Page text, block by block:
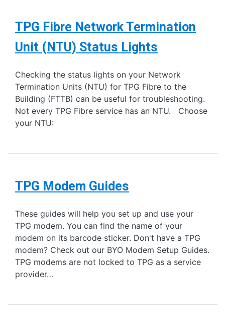
TPG Fibre Network Termination
Unit (NTU) Status Lights
Checking the status lights on your Network
Termination Units (NTU) for TPG Fibre to the
Building (FTTB) can be useful for troubleshooting.
Not every TPG Fibre service has an NTU. Choose
your NTU:
TPG Modem Guides
These guides will help you set up and use your
TPG modem. You can find the name of your
modem on its barcode sticker. Don't have a TPG
modem? Check out our BYO Modem Setup Guides.
TPG modems are not locked to TPG as a service
provider…